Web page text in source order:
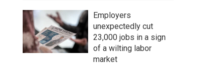
Employers
unexpectedly cut
23,000 jobs in a sign
of a wilting labor
market